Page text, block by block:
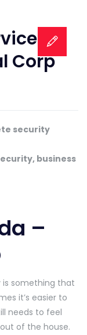
in
Corp
security
business
–
something that
it’s easier to
needs to feel
of the house.